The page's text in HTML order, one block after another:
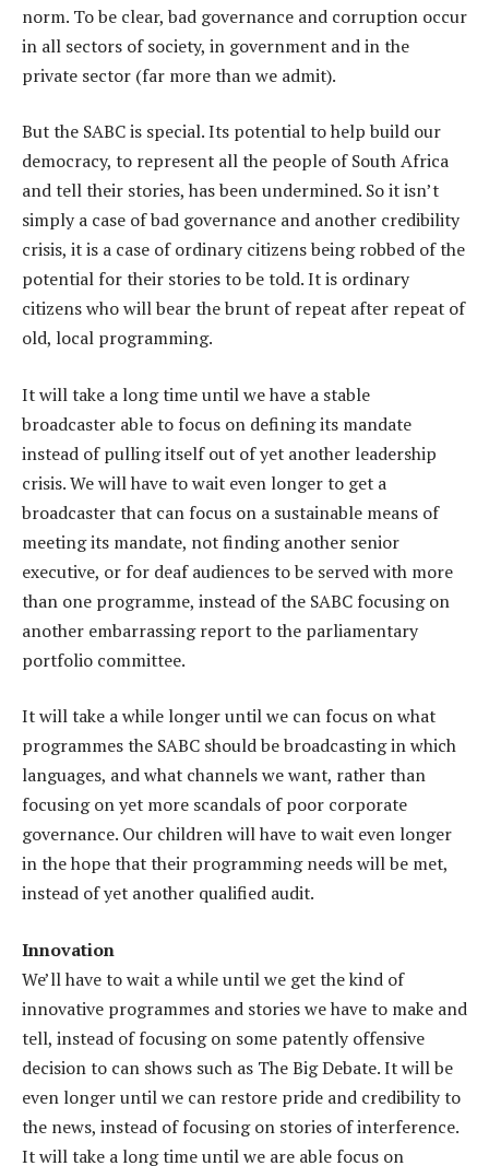
norm. To be clear, bad governance and corruption occur
in all sectors of society, in government and in the
private sector (far more than we admit).
But the SABC is special. Its potential to help build our
democracy, to represent all the people of South Africa
and tell their stories, has been undermined. So it isn’t
simply a case of bad governance and another credibility
crisis, it is a case of ordinary citizens being robbed of the
potential for their stories to be told. It is ordinary
citizens who will bear the brunt of repeat after repeat of
old, local programming.
It will take a long time until we have a stable
broadcaster able to focus on defining its mandate
instead of pulling itself out of yet another leadership
crisis. We will have to wait even longer to get a
broadcaster that can focus on a sustainable means of
meeting its mandate, not finding another senior
executive, or for deaf audiences to be served with more
than one programme, instead of the SABC focusing on
another embarrassing report to the parliamentary
portfolio committee.
It will take a while longer until we can focus on what
programmes the SABC should be broadcasting in which
languages, and what channels we want, rather than
focusing on yet more scandals of poor corporate
governance. Our children will have to wait even longer
in the hope that their programming needs will be met,
instead of yet another qualified audit.
Innovation
We’ll have to wait a while until we get the kind of
innovative programmes and stories we have to make and
tell, instead of focusing on some patently offensive
decision to can shows such as The Big Debate. It will be
even longer until we can restore pride and credibility to
the news, instead of focusing on stories of interference.
It will take a long time until we are able focus on